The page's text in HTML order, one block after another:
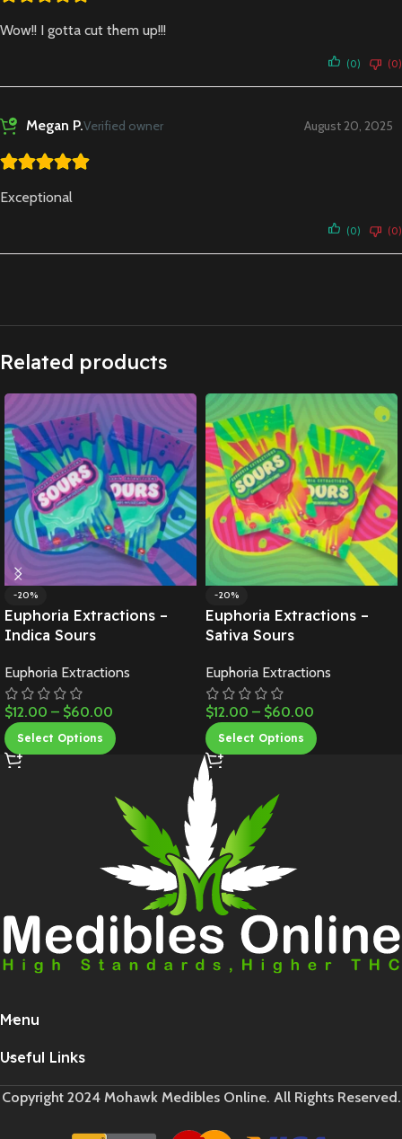
Wow!! I gotta cut them up!!!
(0) (0)
Megan P.Verified owner August 20, 2025
Exceptional
(0) (0)
Related products
-20%
Euphoria Extractions –
Indica Sours
Euphoria Extractions
$12.00 – $60.00
Select Options
-20%
Euphoria Extractions –
Sativa Sours
Euphoria Extractions
$12.00 – $60.00
Select Options
Menu
Useful Links
Copyright 2024 Mohawk Medibles Online. All Rights Reserved.